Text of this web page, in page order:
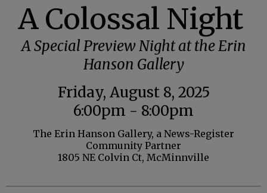
A Colossal Night
A Special Preview Night at the Erin
Hanson Gallery
Friday, August 8, 2025
6:00pm - 8:00pm
The Erin Hanson Gallery, a News-Register
Community Partner
1805 NE Colvin Ct, McMinnville